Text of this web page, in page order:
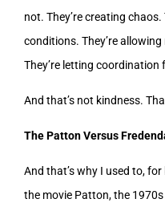
not. They’re creating
conditions. They’re
They’re letting coordination
And that’s not kindness.
The Patton Versus
And that’s why I used to,
the movie Patton, the